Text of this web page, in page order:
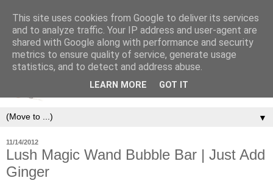
▼
11/14/2012
Lush Magic Wand Bubble Bar | Just Add
Ginger
This site uses cookies from Google to deliver its services
and to analyze traffic. Your IP address and user-agent are
shared with Google along with performance and security
metrics to ensure quality of service, generate usage
statistics, and to detect and address abuse.
LEARN MORE GOT IT